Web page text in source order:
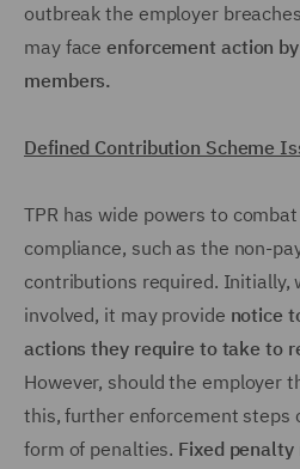
outbreak the employer
may faceenforcement action
members.
Defined Contribution Scheme
TPR has wide powers to
compliance, such as the non-
contributions required. Initially,
involved, it may provide notice
actions they require to take to
However, should the employer
this, further enforcement steps
form of penalties. Fixed penalty